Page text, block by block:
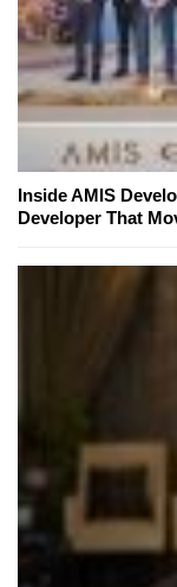
Inside AMIS
Developer That